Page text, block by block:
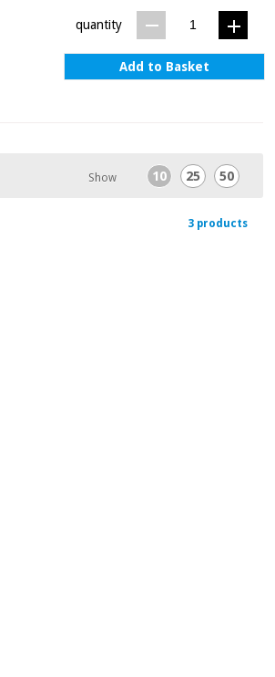
quantity
Add to Basket
Show 10 25 50
3 products